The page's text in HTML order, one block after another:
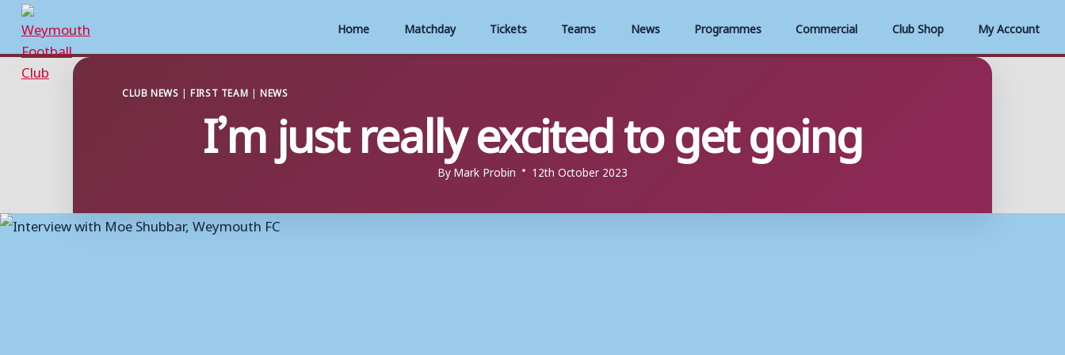
Home Matchday Tickets Teams News Programmes Commercial Club Shop My Account
Skip
CLUB NEWS |FIRST TEAM | NEWS
I’m just really excited to get going
ByMark Probin 12th October 2023